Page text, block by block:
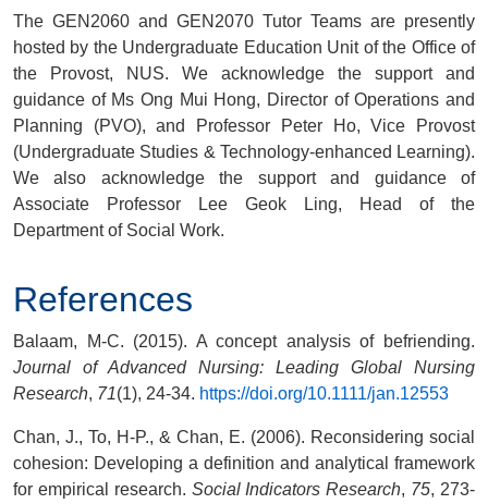
The GEN2060 and GEN2070 Tutor Teams are presently
hosted by the Undergraduate Education Unit of the Office of
the Provost, NUS. We acknowledge the support and
guidance of Ms Ong Mui Hong, Director of Operations and
Planning (PVO), and Professor Peter Ho, Vice Provost
(Undergraduate Studies & Technology-enhanced Learning).
We also acknowledge the support and guidance of
Associate Professor Lee Geok Ling, Head of the
Department of Social Work.
References
Balaam, M-C. (2015). A concept analysis of befriending.
Journal of Advanced Nursing: Leading Global Nursing
Research, 71(1), 24-34. https://doi.org/10.1111/jan.12553
Chan, J., To, H-P., & Chan, E. (2006). Reconsidering social
cohesion: Developing a definition and analytical framework
for empirical research. Social Indicators Research, 75, 273-